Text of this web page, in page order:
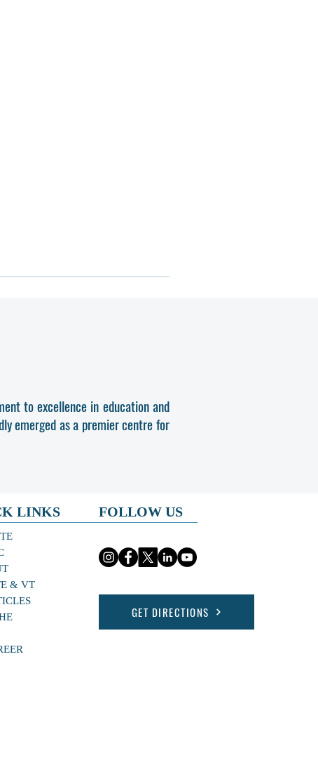
to excellence in education and
emerged as a premier centre for
LINKS FOLLOW US
GET DIRECTIONS
& VT